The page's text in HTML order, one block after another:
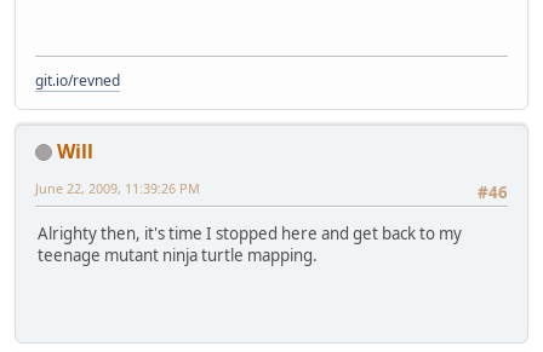
git.io/revned
Will
#46
June 22, 2009, 11:39:26 PM
Alrighty then, it's time I stopped here and get back to my
teenage mutant ninja turtle mapping.